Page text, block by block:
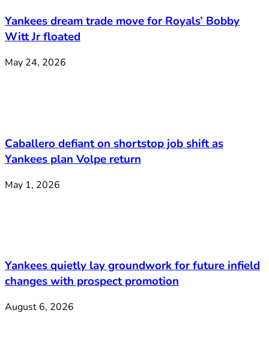
Yankees dream trade move for Royals’ Bobby
Witt Jr floated
May 24, 2026
Caballero defiant on shortstop job shift as
Yankees plan Volpe return
May 1, 2026
Yankees quietly lay groundwork for future infield
changes with prospect promotion
August 6, 2026